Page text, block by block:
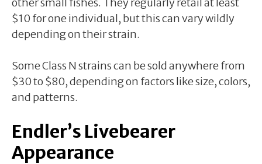
$10 for one individual, but this can vary wildly
depending on their strain.
Some Class N strains can be sold anywhere from
$30 to $80, depending on factors like size, colors,
and patterns.
Endler’s Livebearer
Appearance